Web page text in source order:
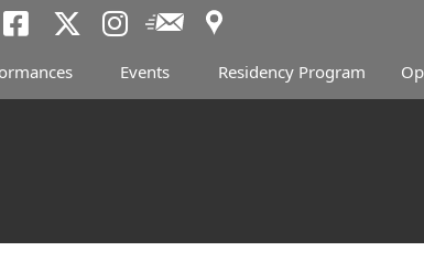
Tokyo Arts and
Tokyo Arts and
Tokyo Arts
Newsletter
Access
Events Residency Program